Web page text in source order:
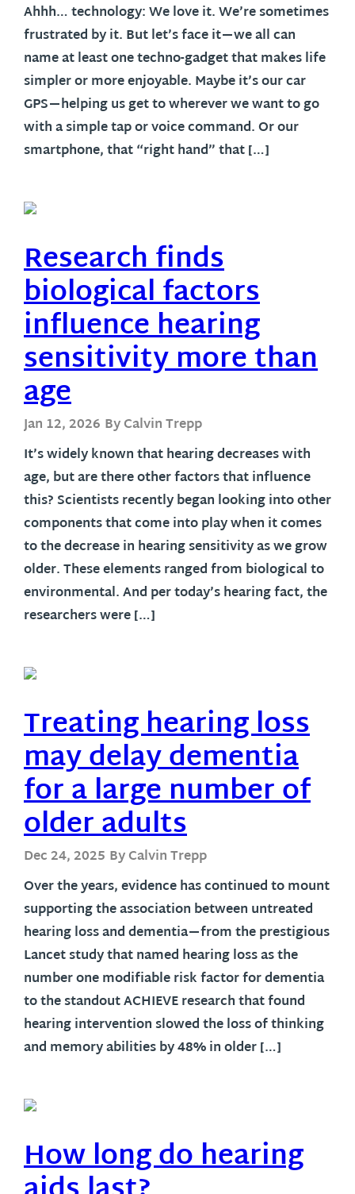
Ahhh… technology: We love it. We’re sometimes
frustrated by it. But let’s face it—we all can
name at least one techno-gadget that makes life
simpler or more enjoyable. Maybe it’s our car
GPS—helping us get to wherever we want to go
with a simple tap or voice command. Or our
smartphone, that “right hand” that […]
Research finds
biological factors
influence hearing
sensitivity more than
age
Jan 12, 2026 By Calvin Trepp
It’s widely known that hearing decreases with
age, but are there other factors that influence
this? Scientists recently began looking into other
components that come into play when it comes
to the decrease in hearing sensitivity as we grow
older. These elements ranged from biological to
environmental. And per today’s hearing fact, the
researchers were […]
Treating hearing loss
may delay dementia
for a large number of
older adults
Dec 24, 2025 By Calvin Trepp
Over the years, evidence has continued to mount
supporting the association between untreated
hearing loss and dementia—from the prestigious
Lancet study that named hearing loss as the
number one modifiable risk factor for dementia
to the standout ACHIEVE research that found
hearing intervention slowed the loss of thinking
and memory abilities by 48% in older […]
How long do hearing